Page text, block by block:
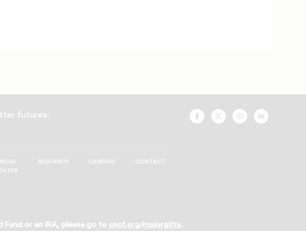
futures.
RESEARCH CAREERS CONTACT
UNCF
On
UNCF
On
UNCF
On
UNCF
On
or an IRA, please go to uncf.org/majorgifts.